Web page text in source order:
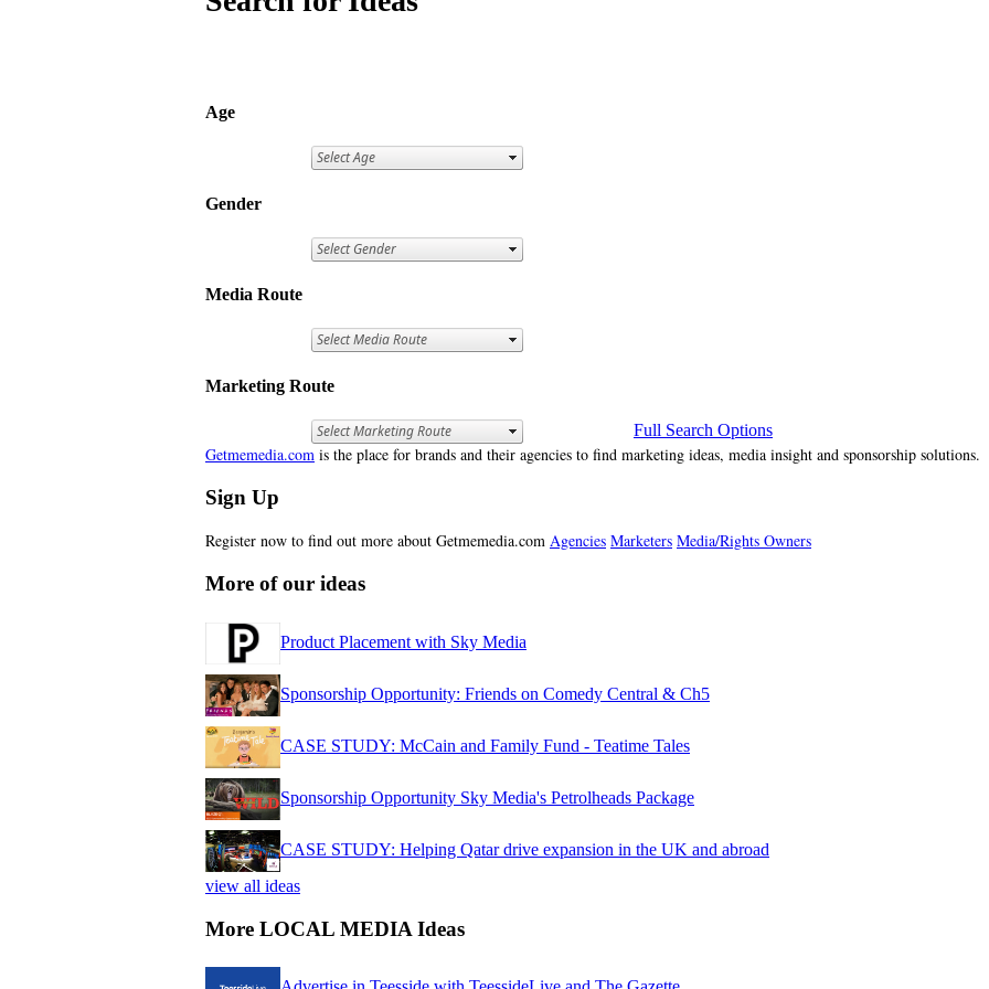
Age
Gender
Media Route
Marketing Route
Full Search Options
Getmemedia.com is the place for brands and their agencies to find marketing ideas, media insight and sponsorship solutions.
Sign Up
Register now to find out more about Getmemedia.com Agencies Marketers Media/Rights Owners
More of our ideas
Product Placement with Sky Media
Sponsorship Opportunity: Friends on Comedy Central & Ch5
CASE STUDY: McCain and Family Fund - Teatime Tales
Sponsorship Opportunity Sky Media's Petrolheads Package
CASE STUDY: Helping Qatar drive expansion in the UK and abroad
view all ideas
More LOCAL MEDIA Ideas